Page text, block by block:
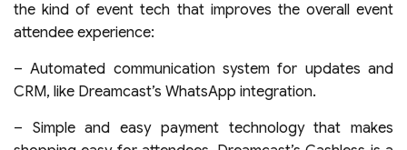
the kind of event tech that improves the overall event
attendee experience:
– Automated communication system for updates and
CRM, like Dreamcast’s WhatsApp integration.
– Simple and easy payment technology that makes